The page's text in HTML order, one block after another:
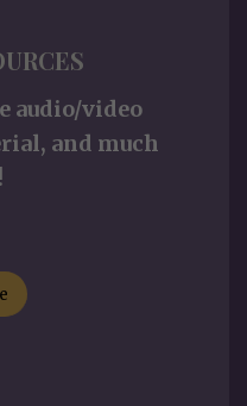
audio/video
and much